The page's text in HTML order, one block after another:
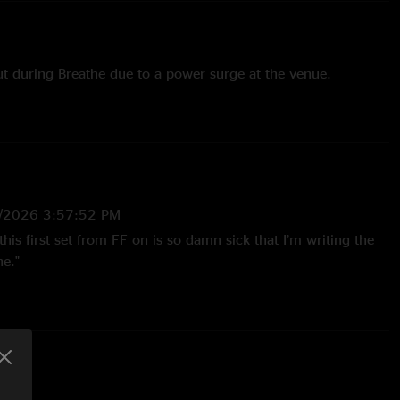
during Breathe due to a power surge at the venue.
3:57:52 PM
first set from FF on is so damn sick that I’m writing the
write some new riffs. The
is absolutely insane. Oh yeah and Pay the